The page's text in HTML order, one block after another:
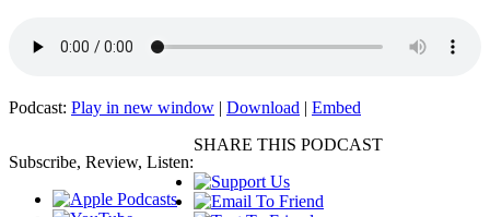
Podcast: Play in new window | Download | Embed
Subscribe, Review, Listen:
SHARE THIS PODCAST